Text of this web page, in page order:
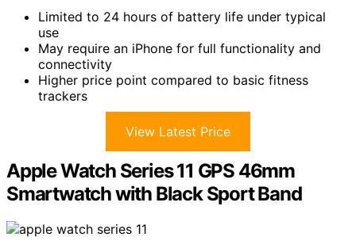
Limited to 24 hours of battery life under typical
use
May require an iPhone for full functionality and
connectivity
Higher price point compared to basic fitness
trackers
View Latest Price
Apple Watch Series 11 GPS 46mm
Smartwatch with Black Sport Band